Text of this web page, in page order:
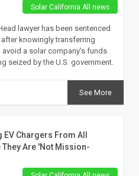
Solar California All news
lawyer has been sentenced
knowingly transferring
avoid a solar company’s funds
seized by the U.S. government.
See More
Chargers From All
Are 'Not Mission-